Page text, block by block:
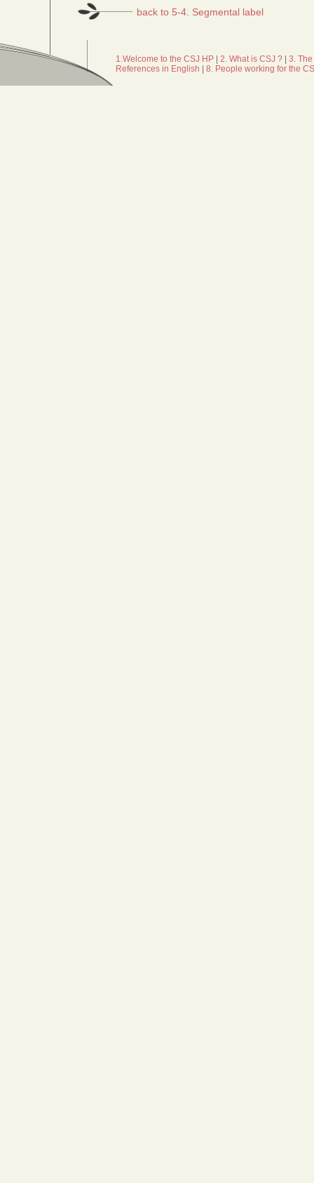
back to 5-4. Segmental label
1.Welcome to the CSJ HP 2. What is CSJ ?
3.
References in English
8. People working for the